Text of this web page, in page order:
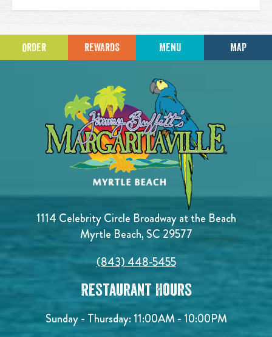
ORDER REWARDS MENU MAP
1114 Celebrity Circle Broadway at the Beach
Myrtle Beach, SC 29577
(843) 448-5455
Restaurant Hours
Sunday - Thursday: 11:00AM - 10:00PM